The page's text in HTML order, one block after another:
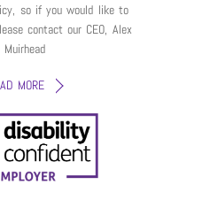
so if you would like to
contact our CEO, Alex
Muirhead
MORE